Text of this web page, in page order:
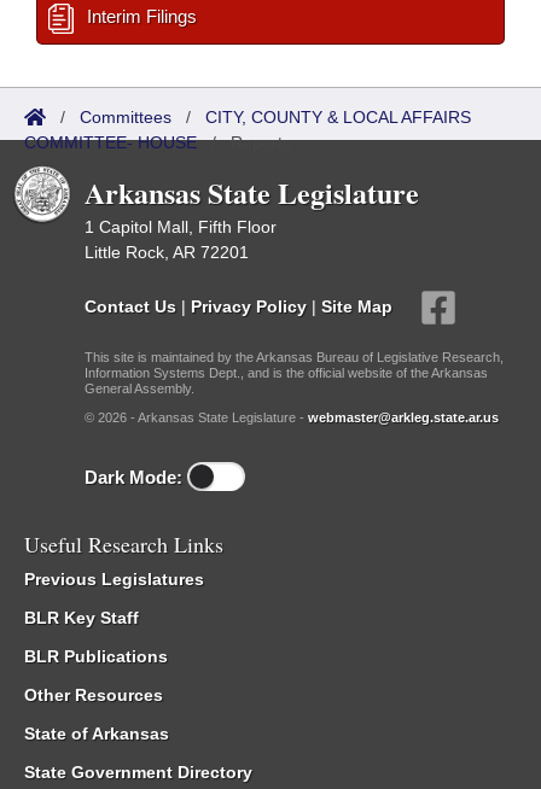
Interim Filings
/ Committees / CITY, COUNTY & LOCAL AFFAIRS
COMMITTEE- HOUSE/Reports
Arkansas State Legislature
1 Capitol Mall, Fifth Floor
Little Rock, AR 72201
Contact Us | Privacy Policy | Site Map
This site is maintained by the Arkansas Bureau of Legislative Research,
Information Systems Dept., and is the official website of the Arkansas
General Assembly.
© 2026 - Arkansas State Legislature - webmaster@arkleg.state.ar.us
Dark Mode:
Useful Research Links
Previous Legislatures
BLR Key Staff
BLR Publications
Other Resources
State of Arkansas
State Government Directory